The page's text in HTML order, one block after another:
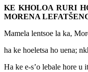
KE KHOLOA RURI
MORENA
Mamela lentsoe la ka,
ha ke hoeletsa ho uena;
Ha ke e-s’o lebale hore u